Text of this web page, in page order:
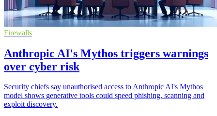
Firewalls
Anthropic AI's Mythos triggers warnings
over cyber risk
Security chiefs say unauthorised access to Anthropic AI's Mythos
model shows generative tools could speed phishing, scanning and
exploit discovery.